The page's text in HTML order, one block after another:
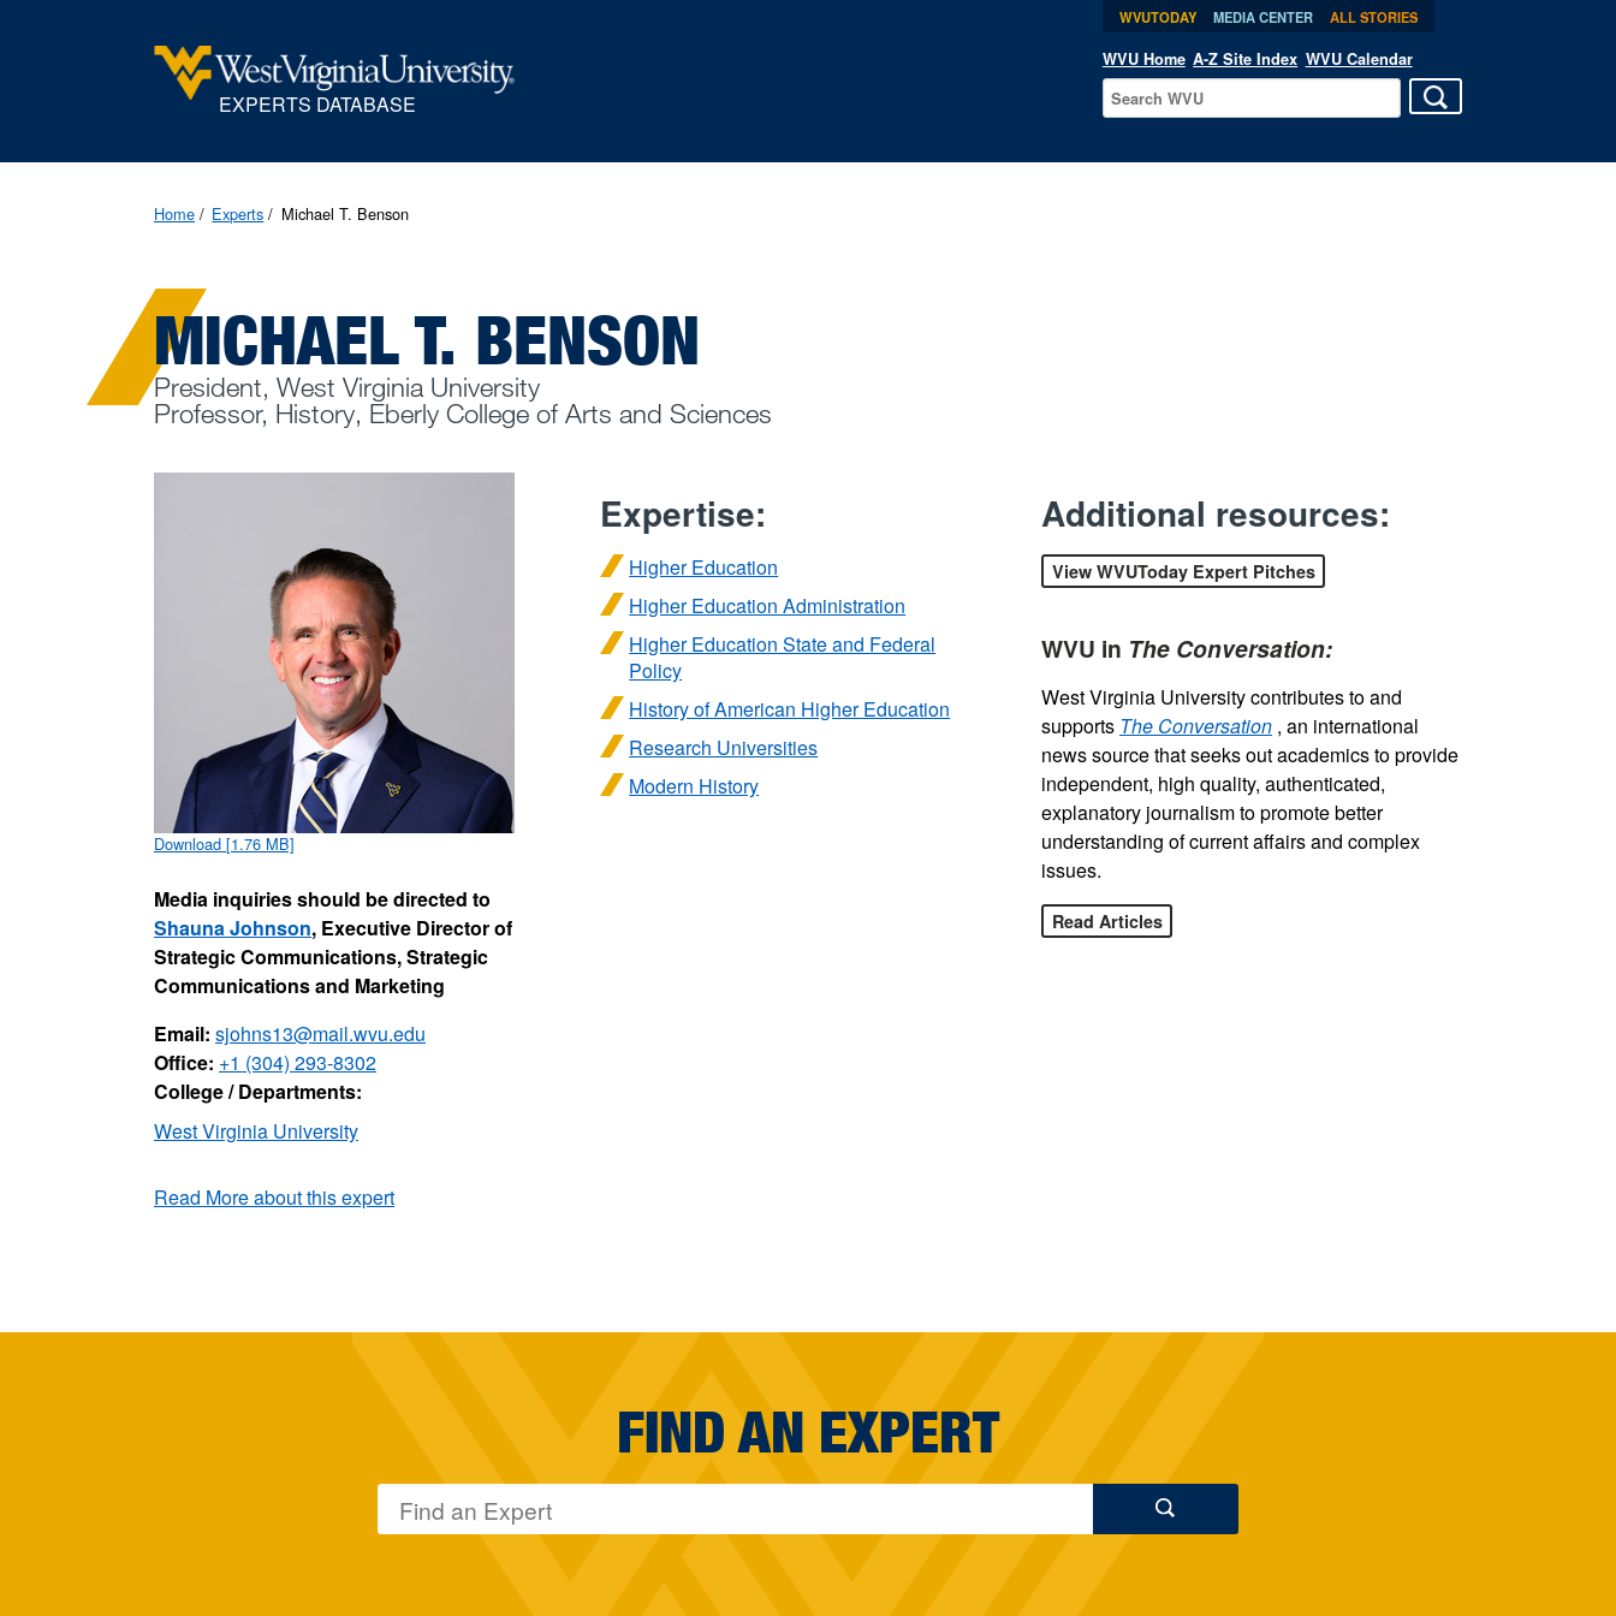
EXPERTS DATABASE
WVUTODAY MEDIA CENTER ALL STORIES
WVU Home A-Z Site Index WVU Calendar
Home Experts Michael T. Benson
MICHAEL T. BENSON
President, West Virginia University
Professor, History, Eberly College of Arts and Sciences
Download [1.76 MB]
Media inquiries should be directed to
Shauna Johnson, Executive Director of
Strategic Communications, Strategic
Communications and Marketing
Email: sjohns13@mail.wvu.edu
Office: +1 (304) 293-8302
College / Departments:
West Virginia University
Read More about this expert
Expertise:
Higher Education
Higher Education Administration
Higher Education State and Federal
Policy
History of American Higher Education
Research Universities
Modern History
Additional resources:
View WVUToday Expert Pitches
WVU in The Conversation:
West Virginia University contributes to and
supports The Conversation , an international
news source that seeks out academics to provide
independent, high quality, authenticated,
explanatory journalism to promote better
understanding of current affairs and complex
issues.
Read Articles
FIND AN EXPERT